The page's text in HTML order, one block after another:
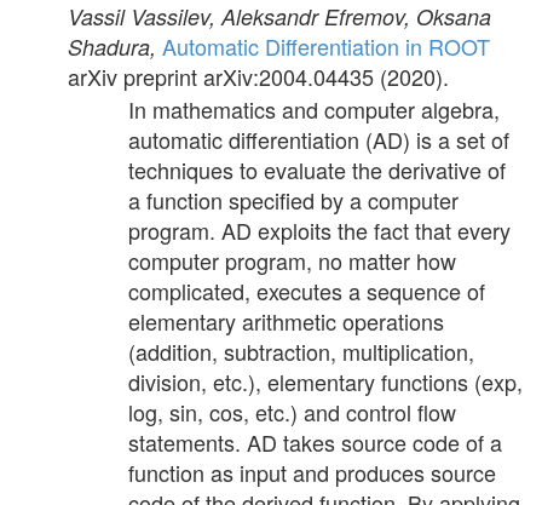
Vassil Vassilev, Aleksandr Efremov, Oksana
Shadura, Automatic Differentiation in ROOT
arXiv preprint arXiv:2004.04435 (2020).
In mathematics and computer algebra,
automatic differentiation (AD) is a set of
techniques to evaluate the derivative of
a function specified by a computer
program. AD exploits the fact that every
computer program, no matter how
complicated, executes a sequence of
elementary arithmetic operations
(addition, subtraction, multiplication,
division, etc.), elementary functions (exp,
log, sin, cos, etc.) and control flow
statements. AD takes source code of a
function as input and produces source